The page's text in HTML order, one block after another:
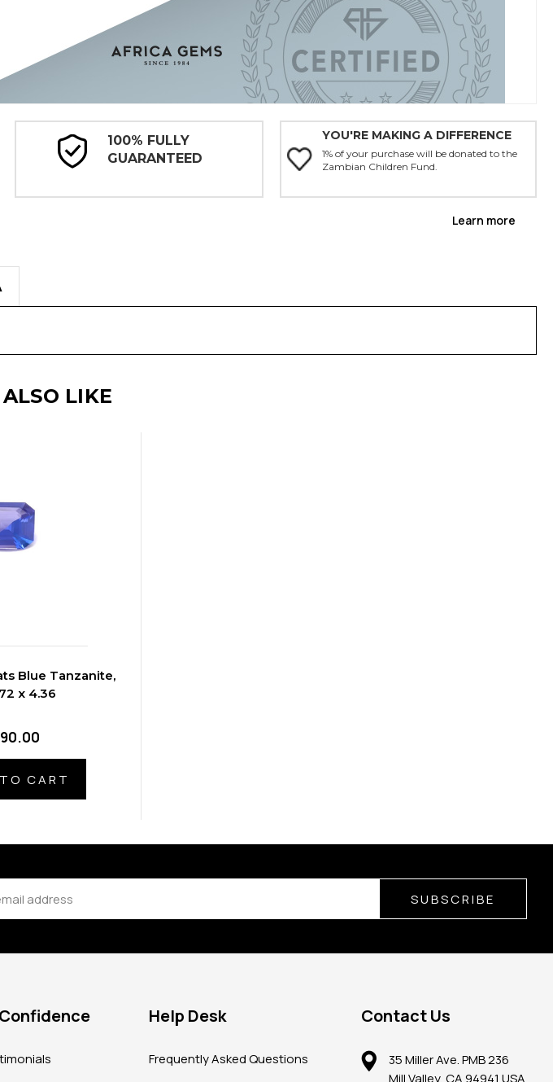
100% FULLY
GUARANTEED
YOU'RE MAKING A DIFFERENCE
1% of your purchase will be donated to the
Zambian Children Fund.
Learn more
LIKE
Blue Tanzanite,
x 4.36
CART
SUBSCRIBE
Help Desk
Frequently Asked Questions
Contact Us
35 Miller Ave. PMB 236